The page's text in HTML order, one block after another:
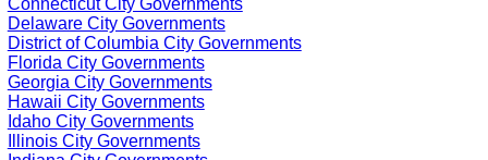
Connecticut City Governments
Delaware City Governments
District of Columbia City Governments
Florida City Governments
Georgia City Governments
Hawaii City Governments
Idaho City Governments
Illinois City Governments